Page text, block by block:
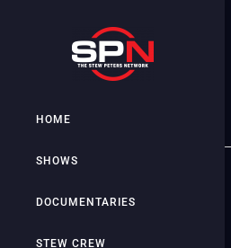
HOME
SHOWS
DOCUMENTARIES
STEW CREW